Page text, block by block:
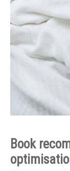
Book